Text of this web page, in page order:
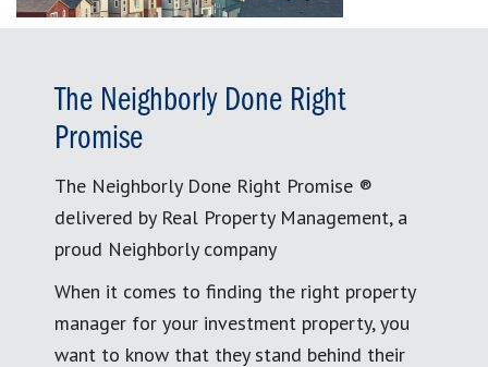
The Neighborly Done Right
Promise
The Neighborly Done Right Promise ®
delivered by Real Property Management, a
proud Neighborly company
When it comes to finding the right property
manager for your investment property, you
want to know that they stand behind their